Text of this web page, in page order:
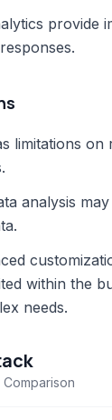
provide
limitations on
analysis
within the
needs.
Comparison